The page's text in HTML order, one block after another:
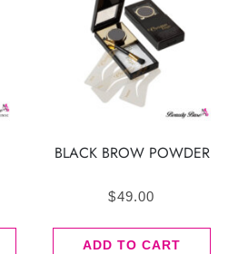
BLACK BROW POWDER
$49.00
ADD TO CART